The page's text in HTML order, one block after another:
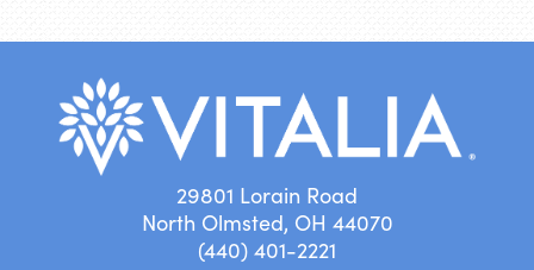
29801 Lorain Road
North Olmsted, OH 44070
(440) 401-2221